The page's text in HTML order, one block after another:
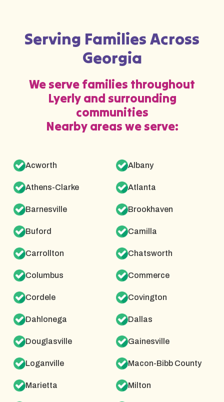
Serving Families Across
Georgia
We serve families throughout
Lyerly and surrounding
communities
Nearby areas we serve:
Acworth Albany
Athens-Clarke Atlanta
Barnesville Brookhaven
Buford Camilla
Carrollton Chatsworth
Columbus Commerce
Cordele Covington
Dahlonega Dallas
Douglasville Gainesville
Loganville Macon-Bibb County
Marietta Milton